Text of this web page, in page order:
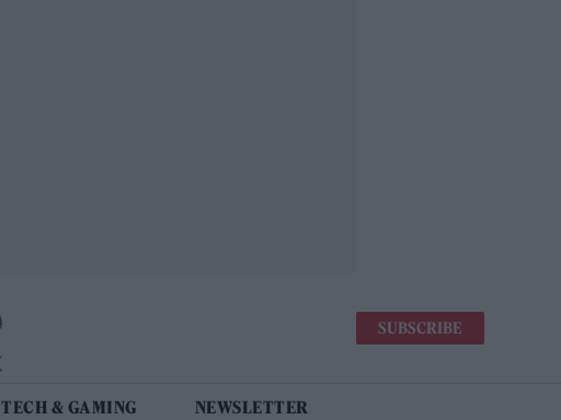
SUBSCRIBE
TECH & GAMING NEWSLETTER